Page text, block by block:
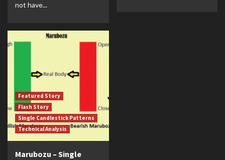
not have...
Featured Story
Flash Story
Single Candlestick Patterns
Technical Analysis
Marubozu – Single